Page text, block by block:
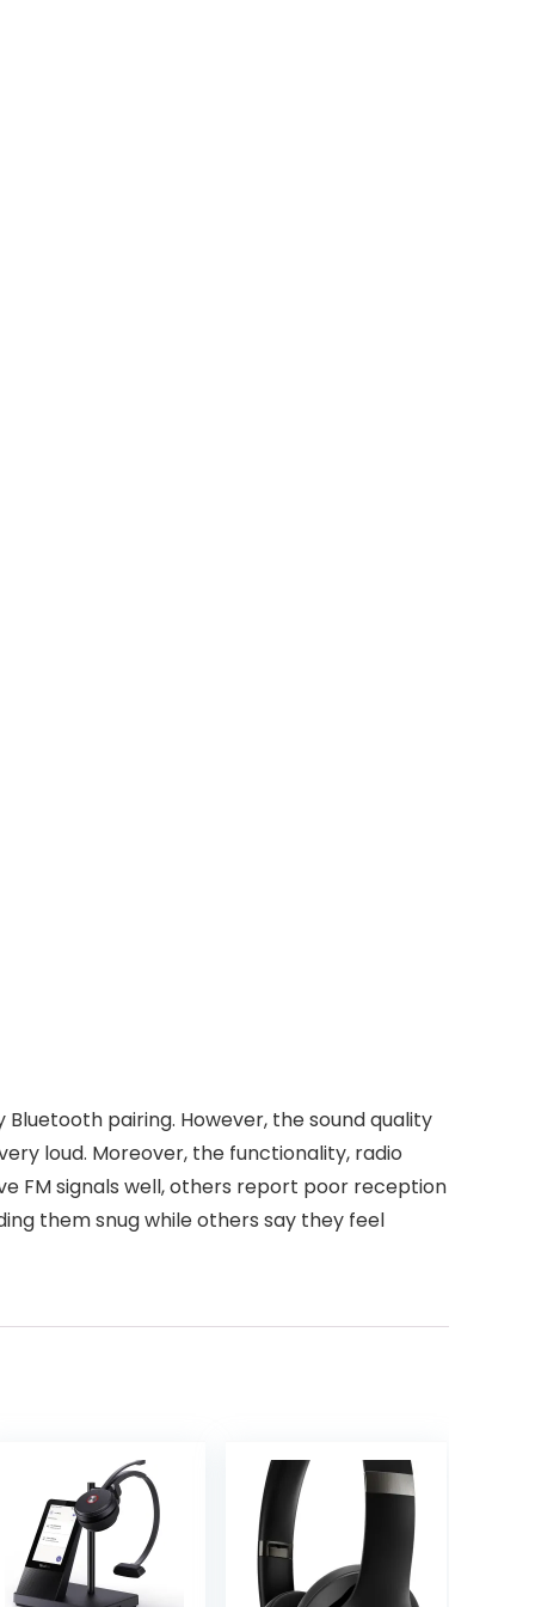
pairing. However, the sound quality
loud. Moreover, the functionality, radio
FM signals well, others report poor reception
them snug while others say they feel